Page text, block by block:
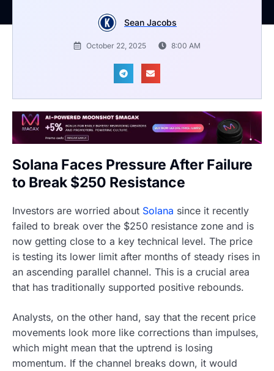
Sean Jacobs
October 22, 2025 8:00 AM
Solana Faces Pressure After Failure
to Break $250 Resistance
Investors are worried about Solana since it recently
failed to break over the $250 resistance zone and is
now getting close to a key technical level. The price
is testing its lower limit after months of steady rises in
an ascending parallel channel. This is a crucial area
that has traditionally supported positive rebounds.
Analysts, on the other hand, say that the recent price
movements look more like corrections than impulses,
which might mean that the uptrend is losing
momentum. If the channel breaks down, it would